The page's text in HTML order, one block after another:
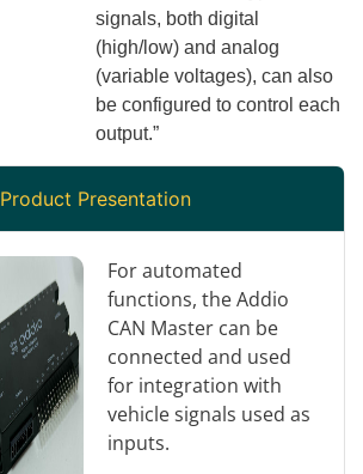
signals, both digital
(high/low) and analog
(variable voltages), can also
be configured to control each
output.”
Product Presentation
For automated
functions, the Addio
CAN Master can be
connected and used
for integration with
vehicle signals used as
inputs.